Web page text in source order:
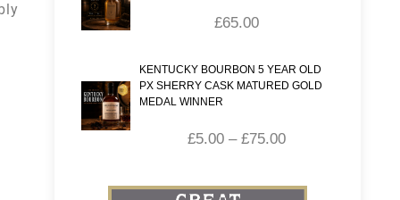
£65.00
KENTUCKY BOURBON 5 YEAR OLD
PX SHERRY CASK MATURED GOLD
MEDAL WINNER
£5.00 – £75.00